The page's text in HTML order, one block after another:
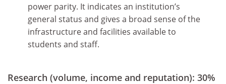
power parity. It indicates an institution’s
general status and gives a broad sense of the
infrastructure and facilities available to
students and staff.
Research (volume, income and reputation): 30%